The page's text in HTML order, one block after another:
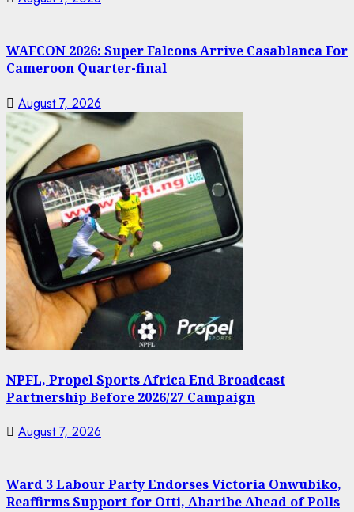
WAFCON 2026: Super Falcons Arrive Casablanca For
Cameroon Quarter-final
August 7, 2026
NPFL, Propel Sports Africa End Broadcast
Partnership Before 2026/27 Campaign
August 7, 2026
Ward 3 Labour Party Endorses Victoria Onwubiko,
Reaffirms Support for Otti, Abaribe Ahead of Polls